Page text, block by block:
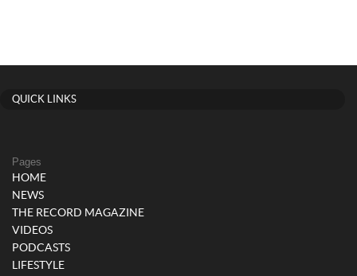
QUICK LINKS
Pages
HOME
NEWS
THE RECORD MAGAZINE
VIDEOS
PODCASTS
LIFESTYLE